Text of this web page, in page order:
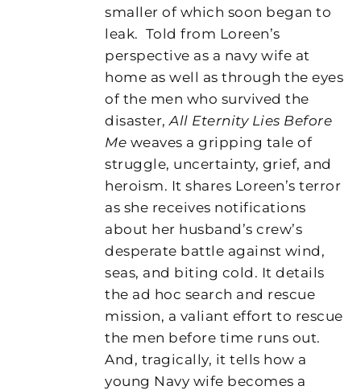
smaller of which soon began to
leak. Told from Loreen’s
perspective as a navy wife at
home as well as through the eyes
of the men who survived the
disaster,All Eternity Lies Before
Me weaves a gripping tale of
struggle, uncertainty, grief, and
heroism. It shares Loreen’s terror
as she receives notifications
about her husband’s crew’s
desperate battle against wind,
seas, and biting cold. It details
the ad hoc search and rescue
mission, a valiant effort to rescue
the men before time runs out.
And, tragically, it tells how a
young Navy wife becomes a